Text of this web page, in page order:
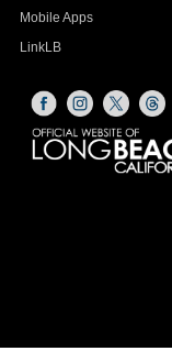
Mobile Apps
LinkLB